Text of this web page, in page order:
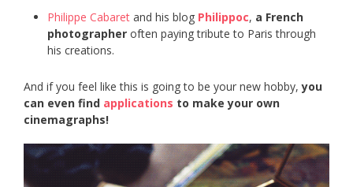
Philippe Cabaret and his blog Philippoc, a French
photographer often paying tribute to Paris through
his creations.
And if you feel like this is going to be your new hobby, you
can even find applications to make your own
cinemagraphs!